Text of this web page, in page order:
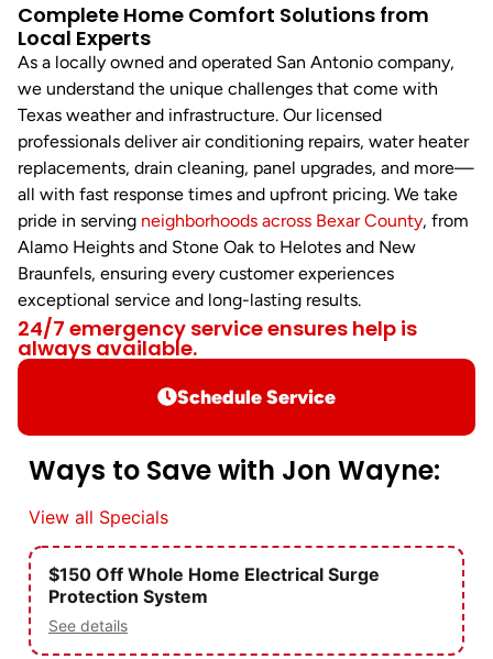
Ways to Save with Jon Wayne:
View all Specials
$150 Off Whole Home Electrical Surge
Protection System
See details
Complete Home Comfort Solutions from
Local Experts
As a locally owned and operated San Antonio company,
we understand the unique challenges that come with
Texas weather and infrastructure. Our licensed
professionals deliver air conditioning repairs, water heater
replacements, drain cleaning, panel upgrades, and more—
all with fast response times and upfront pricing. We take
pride in serving neighborhoods across Bexar County, from
Alamo Heights and Stone Oak to Helotes and New
Braunfels, ensuring every customer experiences
exceptional service and long-lasting results.
24/7 emergency service ensures help is
always available.
Schedule Service